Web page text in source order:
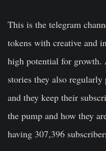
This is the telegram
tokens with creative and
high potential for growth.
stories they also
and they keep their
the pump and how they
having 307,396